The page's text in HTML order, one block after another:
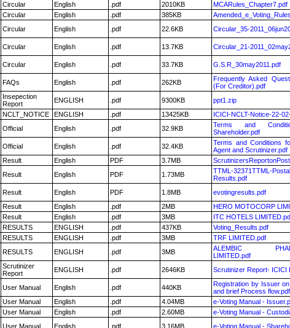
Circular English .pdf 2010KB
MCARules_Chapter7.pdf
Circular English .pdf 385KB
Circular English .pdf 22.6KB Circular_35-
Circular English .pdf 13.7KB Circular_21-
Circular English .pdf 33.7KB G.S.R_30may2011.pdf
FAQs English .pdf 262KB
Frequently Asked
(For Creditor).pdf
Insepection
Report
ENGLISH .pdf 9300KB
ppt1.zip
NCLT_NOTICE ENGLISH .pdf 13425KB
ICICI-NCLT-Notice-22-
Official English .pdf 32.9KB
Terms and
Shareholder.pdf
Official English .pdf 32.4KB
Terms and Conditions
Agent and Scrutinizer.pdf
Result English PDF 3.7MB
Result English PDF 1.73MB
TTML-32371TTML-
Results.pdf
Result English PDF 1.8MB
evotingresults.pdf
Result English .pdf 2MB
HERO MOTOCORP
Result English .pdf 3MB
ITC HOTELS
RESULTS ENGLISH .pdf 437KB
Voting_Results.pdf
RESULTS ENGLISH .pdf 3MB
TRF LIMITED.pdf
RESULTS ENGLISH .pdf 3MB
ALEMBIC
LIMITED.pdf
Scrutinizer
Report
ENGLISH .pdf 2646KB Scrutinizer Report- ICICI
User Manual English .pdf 440KB
Registration by Issuer
and brief Process flow.pdf
User Manual English .pdf 4.04MB
e-Voting Manual -
User Manual English .pdf 2.60MB
e-Voting Manual -
User Manual English .pdf 3.16MB e-Voting Manual -